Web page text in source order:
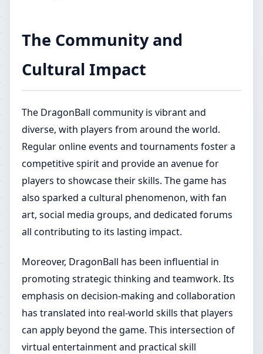
The Community and
Cultural Impact
The DragonBall community is vibrant and
diverse, with players from around the world.
Regular online events and tournaments foster a
competitive spirit and provide an avenue for
players to showcase their skills. The game has
also sparked a cultural phenomenon, with fan
art, social media groups, and dedicated forums
all contributing to its lasting impact.
Moreover, DragonBall has been influential in
promoting strategic thinking and teamwork. Its
emphasis on decision-making and collaboration
has translated into real-world skills that players
can apply beyond the game. This intersection of
virtual entertainment and practical skill